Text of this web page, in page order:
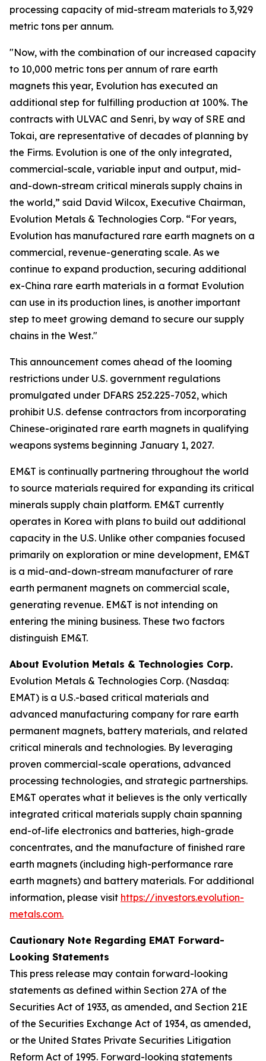
processing capacity of mid-stream materials to 3,929
metric tons per annum.
"Now, with the combination of our increased capacity
to 10,000 metric tons per annum of rare earth
magnets this year, Evolution has executed an
additional step for fulfilling production at 100%. The
contracts with ULVAC and Senri, by way of SRE and
Tokai, are representative of decades of planning by
the Firms. Evolution is one of the only integrated,
commercial-scale, variable input and output, mid-
and-down-stream critical minerals supply chains in
the world,” said David Wilcox, Executive Chairman,
Evolution Metals & Technologies Corp. “For years,
Evolution has manufactured rare earth magnets on a
commercial, revenue-generating scale. As we
continue to expand production, securing additional
ex-China rare earth materials in a format Evolution
can use in its production lines, is another important
step to meet growing demand to secure our supply
chains in the West."
This announcement comes ahead of the looming
restrictions under U.S. government regulations
promulgated under DFARS 252.225-7052, which
prohibit U.S. defense contractors from incorporating
Chinese-originated rare earth magnets in qualifying
weapons systems beginning January 1, 2027.
EM&T is continually partnering throughout the world
to source materials required for expanding its critical
minerals supply chain platform. EM&T currently
operates in Korea with plans to build out additional
capacity in the U.S. Unlike other companies focused
primarily on exploration or mine development, EM&T
is a mid-and-down-stream manufacturer of rare
earth permanent magnets on commercial scale,
generating revenue. EM&T is not intending on
entering the mining business. These two factors
distinguish EM&T.
About Evolution Metals & Technologies Corp.
Evolution Metals & Technologies Corp. (Nasdaq:
EMAT) is a U.S.-based critical materials and
advanced manufacturing company for rare earth
permanent magnets, battery materials, and related
critical minerals and technologies. By leveraging
proven commercial-scale operations, advanced
processing technologies, and strategic partnerships.
EM&T operates what it believes is the only vertically
integrated critical materials supply chain spanning
end-of-life electronics and batteries, high-grade
concentrates, and the manufacture of finished rare
earth magnets (including high-performance rare
earth magnets) and battery materials. For additional
information, please visit https://investors.evolution-
metals.com.
Cautionary Note Regarding EMAT Forward-
Looking Statements
This press release may contain forward-looking
statements as defined within Section 27A of the
Securities Act of 1933, as amended, and Section 21E
of the Securities Exchange Act of 1934, as amended,
or the United States Private Securities Litigation
Reform Act of 1995. Forward-looking statements